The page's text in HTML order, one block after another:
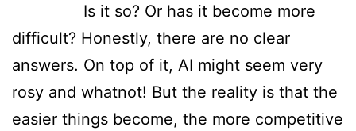
Is it so? Or has it become more
difficult? Honestly, there are no clear
answers. On top of it, AI might seem very
rosy and whatnot! But the reality is that the
easier things become, the more competitive